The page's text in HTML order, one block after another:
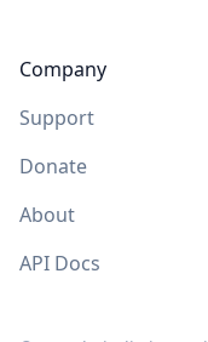
Company
Support
Donate
About
API Docs